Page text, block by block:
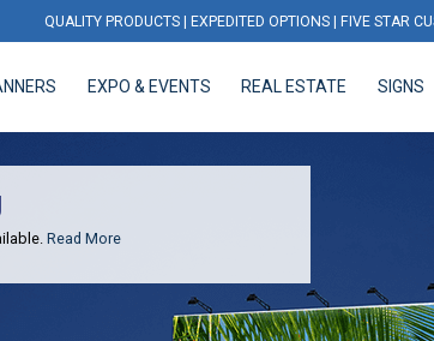
QUALITY PRODUCTS | EXPEDITED OPTIONS | FIVE STAR
EXPO & EVENTS
EXPO & EVENTS
REAL ESTATE
REAL ESTATE
SIGNS
SIGNS
Read More